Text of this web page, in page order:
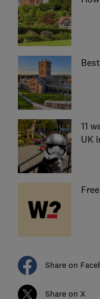
11
UK
Share on
Share on X